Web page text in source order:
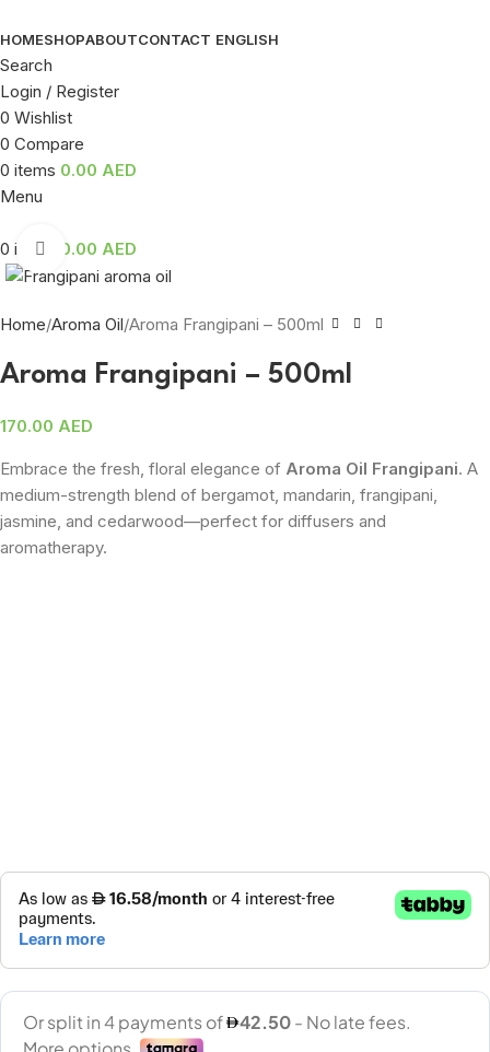
HOMESHOPABOUTCONTACT ENGLISH
Search
Login / Register
0 Wishlist
0 Compare
0 items 0.00 AED
Menu
0 items 0.00 AED
Click to enlarge
Home Aroma Oil Aroma Frangipani – 500ml
Aroma Frangipani – 500ml
170.00 AED
Embrace the fresh, floral elegance of Aroma Oil Frangipani. A
medium-strength blend of bergamot, mandarin, frangipani,
jasmine, and cedarwood—perfect for diffusers and
aromatherapy.